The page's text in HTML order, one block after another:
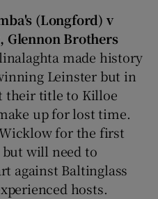
(Longford) v
Glennon Brothers
made history
Leinster but in
their title to Killoe
up for lost time.
for the first
will need to
against Baltinglass
hosts.